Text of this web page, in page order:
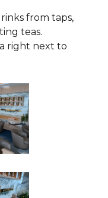
from taps,
teas.
right next to